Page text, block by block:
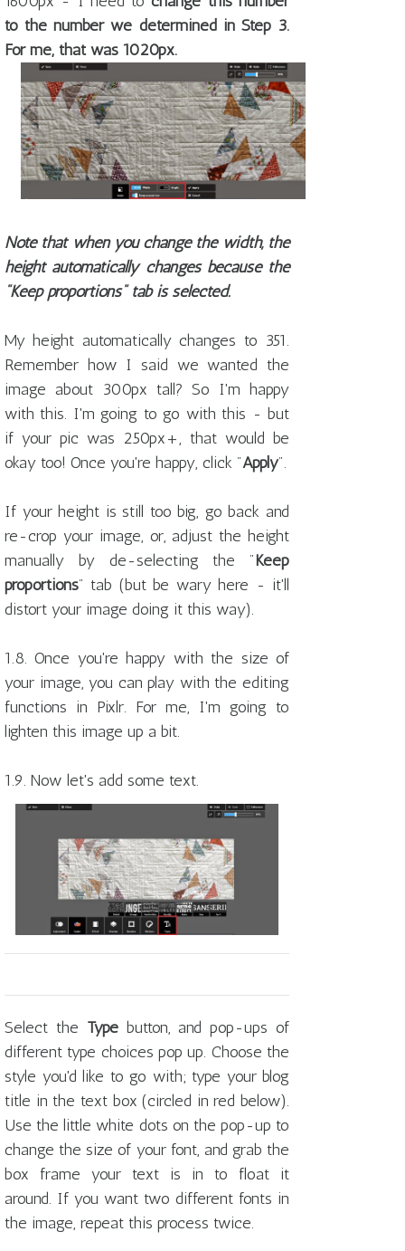
to the number we determined in Step 3.
For me, that was 1020px.
Note that when you change the width, the
height automatically changes because the
"Keep proportions" tab is selected.
My height automatically changes to 351.
Remember how I said we wanted the
image about 300px tall? So I'm happy
with this. I'm going to go with this - but
if your pic was 250px+, that would be
okay too! Once you're happy, click "Apply".
If your height is still too big, go back and
re-crop your image, or, adjust the height
manually by de-selecting the "Keep
proportions" tab (but be wary here - it'll
distort your image doing it this way).
1.8. Once you're happy with the size of
your image, you can play with the editing
functions in Pixlr. For me, I'm going to
lighten this image up a bit.
1.9. Now let's add some text.
Select the Typebutton, and pop-ups of
different type choices pop up. Choose the
style you'd like to go with; type your blog
title in the text box (circled in red below).
Use the little white dots on the pop-up to
change the size of your font, and grab the
box frame your text is in to float it
around. If you want two different fonts in
the image, repeat this process twice.